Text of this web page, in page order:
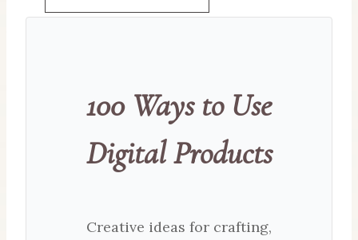
100 Ways to Use
Digital Products
Creative ideas for crafting,